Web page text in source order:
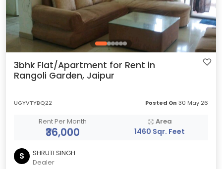
3bhk Flat/Apartment for Rent in
Rangoli Garden, Jaipur
UGYVTYBQ22 Posted On 30 May 26
Rent Per Month
₹36,000
Area
1460 Sqr. Feet
S
SHRUTI SINGH
Dealer